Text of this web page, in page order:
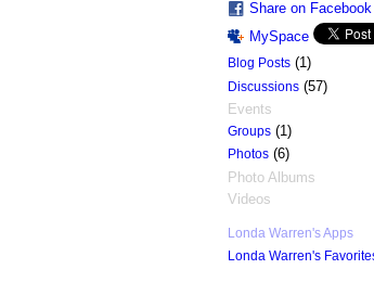
Share on Facebook
MySpace
Blog Posts(1)
Discussions(57)
Events
Groups(1)
Photos(6)
Photo Albums
Videos
Londa Warren's Apps
Londa Warren's